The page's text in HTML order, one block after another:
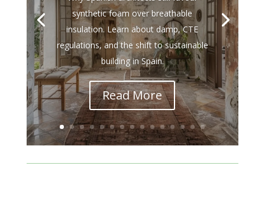
synthetic foam over breathable
insulation. Learn about damp, CTE
regulations, and the shift to sustainable
building in Spain.
Read More